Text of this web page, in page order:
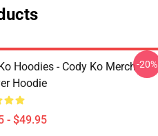
Hoodies - Cody Ko Merch
Hoodie
- $49.95
-20%